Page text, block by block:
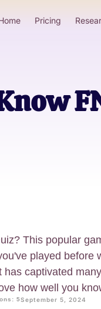
Pricing
This popular
played before
captivated
how well you
5September 5, 2024